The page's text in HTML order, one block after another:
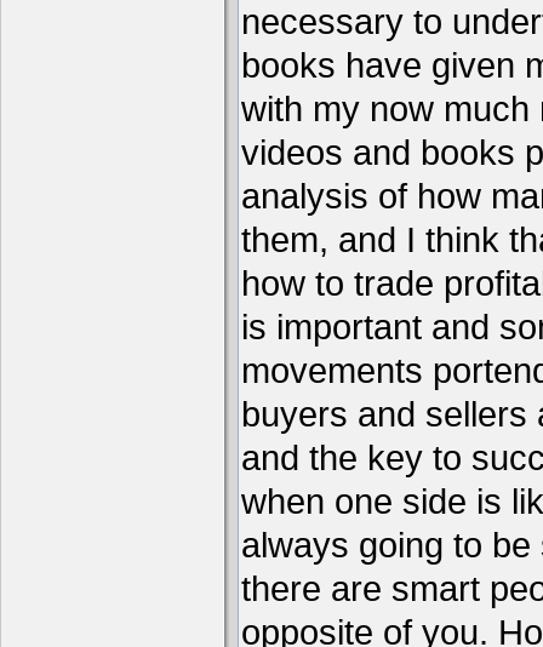
necessary to
books have given
with my now
videos and books
analysis of how
them, and I think
how to trade
is important and
movements
buyers and sellers
and the key to
when one side is
always going to
there are smart
opposite of you.